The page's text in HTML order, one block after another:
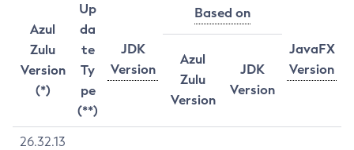
Azul
Zulu
Version
(*)
Up
da
te
Ty
pe
(**)
JDK
Version
Based on
JavaFX
Version
Azul
Zulu
Version
JDK
Version
26.32.13